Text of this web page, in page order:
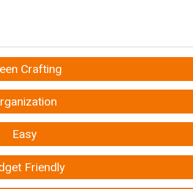
Crafting
Easy
Friendly